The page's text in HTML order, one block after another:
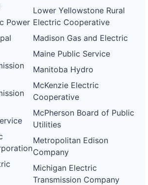
Power
Lower Yellowstone Rural
Electric Cooperative
Madison Gas and Electric
Maine Public Service
Manitoba Hydro
McKenzie Electric
Cooperative
McPherson Board of Public
Utilities
Metropolitan Edison
Company
Michigan Electric
Transmission Company